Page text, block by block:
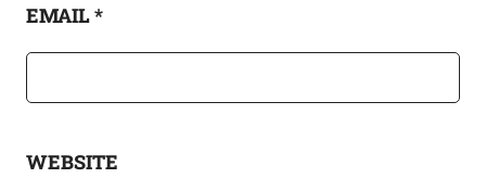
EMAIL*
WEBSITE